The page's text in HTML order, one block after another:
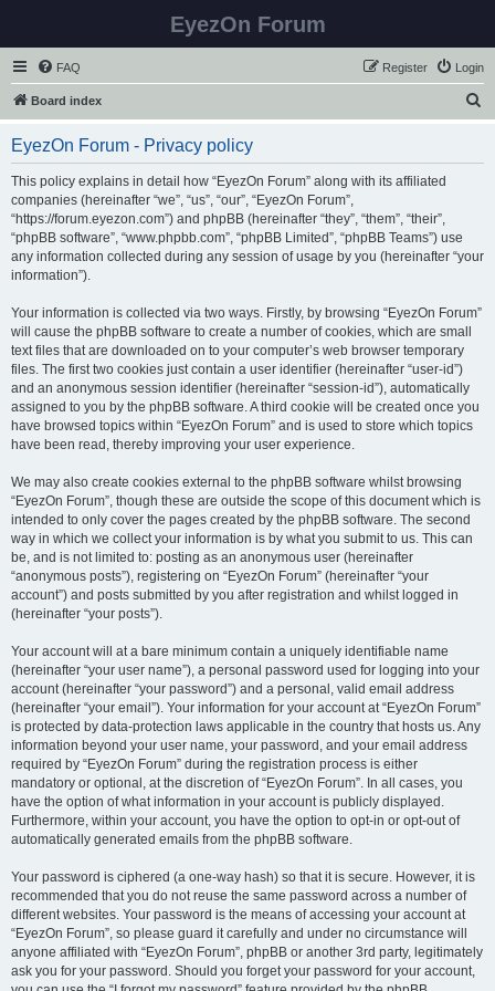
EyezOn Forum
FAQ Login
Register
Board index
EyezOn Forum - Privacy policy
This policy explains in detail how “EyezOn Forum” along with its affiliated
companies (hereinafter “we”, “us”, “our”, “EyezOn Forum”,
“https://forum.eyezon.com”) and phpBB (hereinafter “they”, “them”, “their”,
“phpBB software”, “www.phpbb.com”, “phpBB Limited”, “phpBB Teams”) use
any information collected during any session of usage by you (hereinafter “your
information”).
Your information is collected via two ways. Firstly, by browsing “EyezOn Forum”
will cause the phpBB software to create a number of cookies, which are small
text files that are downloaded on to your computer’s web browser temporary
files. The first two cookies just contain a user identifier (hereinafter “user-id”)
and an anonymous session identifier (hereinafter “session-id”), automatically
assigned to you by the phpBB software. A third cookie will be created once you
have browsed topics within “EyezOn Forum” and is used to store which topics
have been read, thereby improving your user experience.
We may also create cookies external to the phpBB software whilst browsing
“EyezOn Forum”, though these are outside the scope of this document which is
intended to only cover the pages created by the phpBB software. The second
way in which we collect your information is by what you submit to us. This can
be, and is not limited to: posting as an anonymous user (hereinafter
“anonymous posts”), registering on “EyezOn Forum” (hereinafter “your
account”) and posts submitted by you after registration and whilst logged in
(hereinafter “your posts”).
Your account will at a bare minimum contain a uniquely identifiable name
(hereinafter “your user name”), a personal password used for logging into your
account (hereinafter “your password”) and a personal, valid email address
(hereinafter “your email”). Your information for your account at “EyezOn Forum”
is protected by data-protection laws applicable in the country that hosts us. Any
information beyond your user name, your password, and your email address
required by “EyezOn Forum” during the registration process is either
mandatory or optional, at the discretion of “EyezOn Forum”. In all cases, you
have the option of what information in your account is publicly displayed.
Furthermore, within your account, you have the option to opt-in or opt-out of
automatically generated emails from the phpBB software.
Your password is ciphered (a one-way hash) so that it is secure. However, it is
recommended that you do not reuse the same password across a number of
different websites. Your password is the means of accessing your account at
“EyezOn Forum”, so please guard it carefully and under no circumstance will
anyone affiliated with “EyezOn Forum”, phpBB or another 3rd party, legitimately
ask you for your password. Should you forget your password for your account,